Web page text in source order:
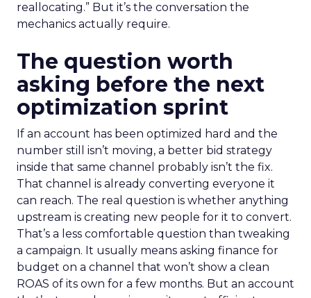
reallocating.” But it’s the conversation the
mechanics actually require.
The question worth
asking before the next
optimization sprint
If an account has been optimized hard and the
number still isn’t moving, a better bid strategy
inside that same channel probably isn’t the fix.
That channel is already converting everyone it
can reach. The real question is whether anything
upstream is creating new people for it to convert.
That’s a less comfortable question than tweaking
a campaign. It usually means asking finance for
budget on a channel that won’t show a clean
ROAS of its own for a few months. But an account